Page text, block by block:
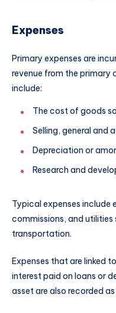
Expenses
Primary expenses are
revenue from the primary
include:
The cost of goods
Selling, general and
Depreciation or
Research and
Typical expenses include
commissions, and
transportation.
Expenses that are linked
interest paid on loans or
asset are also recorded as